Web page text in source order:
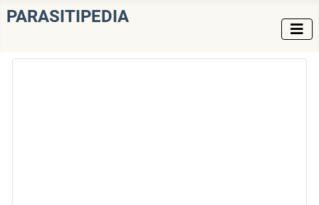
PARASITIPEDIA